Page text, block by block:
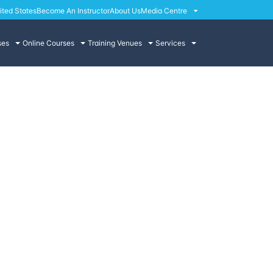
StatesBecome An InstructorAbout UsMedia Centre
Online Courses Training Venues Services